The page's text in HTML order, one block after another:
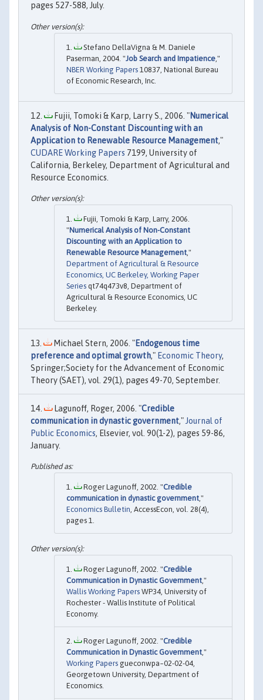
pages 527-588, July.
Stefano DellaVigna & M. Daniele
Paserman, 2004. "Job Search and Impatience ,"
NBER Working Papers 10837, National Bureau
of Economic Research, Inc.
Fujii, Tomoki & Karp, Larry S., 2006. "Numerical
Analysis of Non-Constant Discounting with an
Application to Renewable Resource Management,"
CUDARE Working Papers 7199, University of
California, Berkeley, Department of Agricultural and
Resource Economics.
Fujii, Tomoki & Karp, Larry, 2006.
"Numerical Analysis of Non-Constant
Discounting with an Application to
Renewable Resource Management ,"
Department of Agricultural & Resource
Economics, UC Berkeley, Working Paper
Series qt74q473v8, Department of
Agricultural & Resource Economics, UC
Berkeley.
Michael Stern, 2006. "Endogenous time
preference and optimal growth," Economic Theory,
Springer;Society for the Advancement of Economic
Theory (SAET), vol. 29(1), pages 49-70, September.
Lagunoff, Roger, 2006. "Credible
communication in dynastic government," Journal of
Public Economics, Elsevier, vol. 90(1-2), pages 59-86,
January.
Roger Lagunoff, 2002. "Credible
communication in dynastic government,"
Economics Bulletin, AccessEcon, vol. 28(4),
pages 1.
Roger Lagunoff, 2002. "Credible
Communication in Dynastic Government ,"
Wallis Working Papers WP34, University of
Rochester - Wallis Institute of Political
Economy.
Roger Lagunoff, 2002. "Credible
Communication in Dynastic Government ,"
Working Papers gueconwpa~02-02-04,
Georgetown University, Department of
Economics.